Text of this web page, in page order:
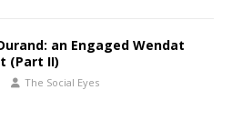
an Engaged Wendat
(Part II)
The Social Eyes